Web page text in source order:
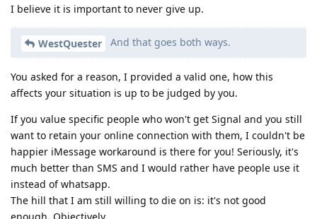
I believe it is important to never give up.
WestQuester And that goes both ways.
You asked for a reason, I provided a valid one, how this
affects your situation is up to be judged by you.
If you value specific people who won't get Signal and you still
want to retain your online connection with them, I couldn't be
happier iMessage workaround is there for you! Seriously, it's
much better than SMS and I would rather have people use it
instead of whatsapp.
The hill that I am still willing to die on is: it's not good
enough. Objectively.